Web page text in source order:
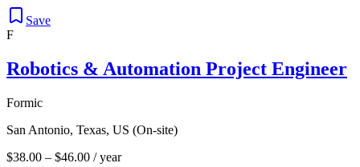
Save
F
Robotics & Automation Project Engineer
Formic
San Antonio, Texas, US (On-site)
$38.00 – $46.00 / year